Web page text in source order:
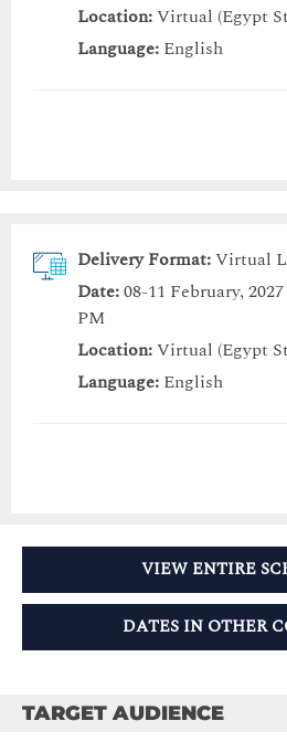
Location:Virtual (Egypt
Language: English
Delivery Format:Virtual
Date:08-11 February,
PM
Location:Virtual (Egypt
Language: English
VIEW ENTIRE
DATES IN OTHER
TARGET AUDIENCE